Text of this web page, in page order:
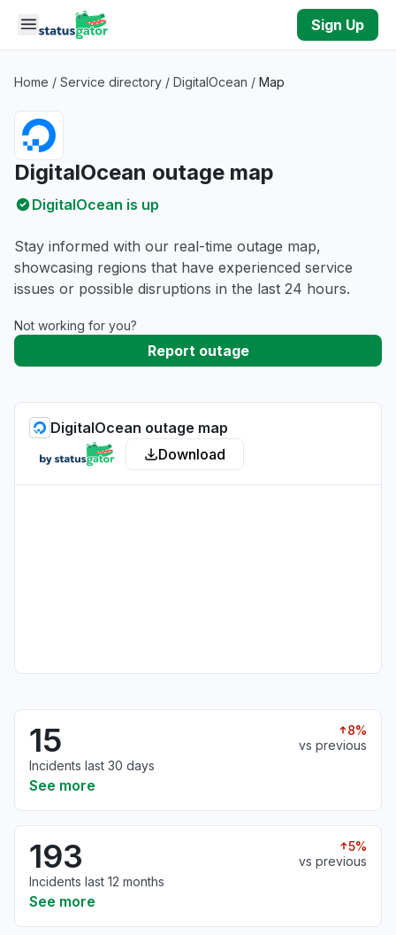
Skip to main content
Sign Up
Home / Service directory / DigitalOcean / Map
DigitalOcean outage map
DigitalOcean is up
Stay informed with our real-time outage map,
showcasing regions that have experienced service
issues or possible disruptions in the last 24 hours.
Not working for you?
Report outage
DigitalOcean outage map
Download
15
8%
vs previous
Incidents last 30 days
See more
193
5%
vs previous
Incidents last 12 months
See more